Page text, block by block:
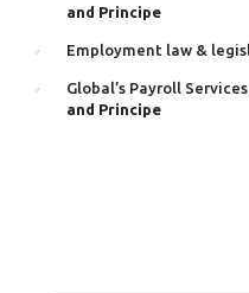
and Principe
Employment law &
Global’s Payroll
and Principe